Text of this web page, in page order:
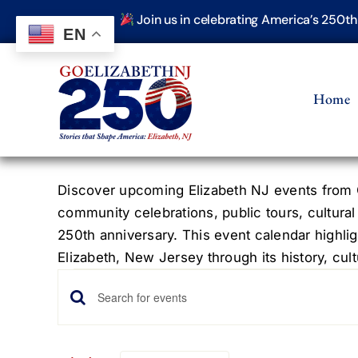
content
Join us in celebrating America’s
Home
Discover upcoming Elizabeth NJ events
community celebrations, public tours,
250th anniversary. This event calendar
Elizabeth, New Jersey through its history,
Events
Events
Enter
Keyword.
EN